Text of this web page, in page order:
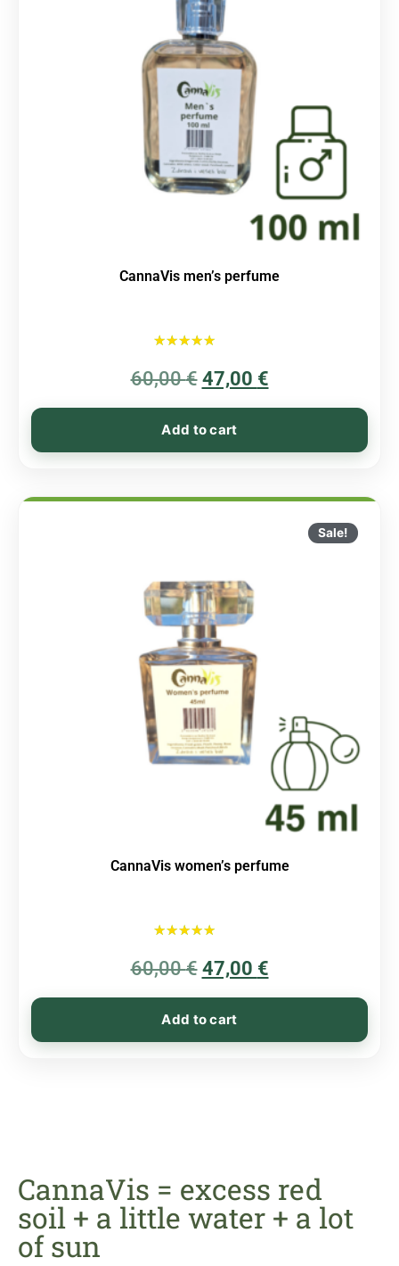
CannaVis men’s perfume
5.00
out of 5
60,00€ 47,00 €
Add to cart
Sale!
CannaVis women’s perfume
5.00
out of 5
60,00€ 47,00 €
Add to cart
CannaVis = excess red
soil + a little water + a lot
of sun